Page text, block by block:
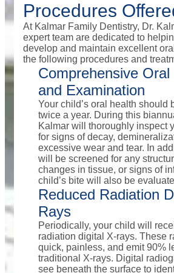
Procedures
At Kalmar Family Dentistry, Dr.
expert team are dedicated to
develop and maintain excellent
the following procedures and
Comprehensive Oral
and Examination
Your child’s oral health should
twice a year. During this
Kalmar will thoroughly inspect
for signs of decay,
excessive wear and tear. In
will be screened for any
changes in tissue, or signs of
child’s bite will also be
Reduced Radiation
Rays
Periodically, your child will
radiation digital X-rays. These
quick, painless, and emit 90%
traditional X-rays. Digital
see beneath the surface to